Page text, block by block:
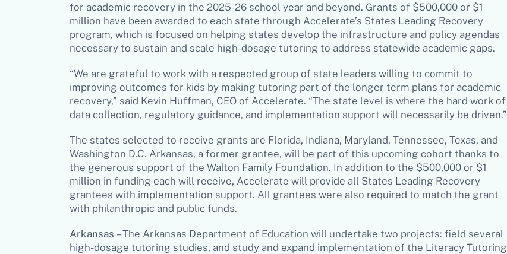
for academic recovery in the 2025-26 school year and beyond. Grants of $500,000 or $1
million have been awarded to each state through Accelerate’s States Leading Recovery
program, which is focused on helping states develop the infrastructure and policy agendas
necessary to sustain and scale high-dosage tutoring to address statewide academic gaps.
“We are grateful to work with a respected group of state leaders willing to commit to
improving outcomes for kids by making tutoring part of the longer term plans for academic
recovery,” said Kevin Huffman, CEO of Accelerate. “The state level is where the hard work of
data collection, regulatory guidance, and implementation support will necessarily be driven.”
The states selected to receive grants are Florida, Indiana, Maryland, Tennessee, Texas, and
Washington D.C. Arkansas, a former grantee, will be part of this upcoming cohort thanks to
the generous support of the Walton Family Foundation. In addition to the $500,000 or $1
million in funding each will receive, Accelerate will provide all States Leading Recovery
grantees with implementation support. All grantees were also required to match the grant
with philanthropic and public funds.
Arkansas – The Arkansas Department of Education will undertake two projects: field several
high-dosage tutoring studies, and study and expand implementation of the Literacy Tutoring